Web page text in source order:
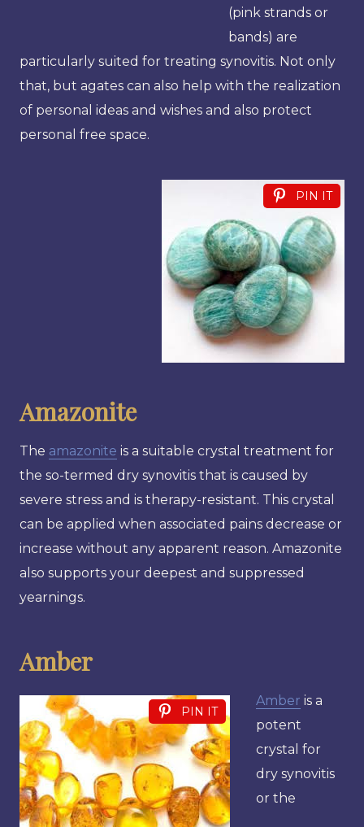
(pink strands or
bands) are
particularly suited for treating synovitis. Not only
that, but agates can also help with the realization
of personal ideas and wishes and also protect
personal free space.
PIN IT
Amazonite
The amazonite is a suitable crystal treatment for
the so-termed dry synovitis that is caused by
severe stress and is therapy-resistant. This crystal
can be applied when associated pains decrease or
increase without any apparent reason. Amazonite
also supports your deepest and suppressed
yearnings.
Amber
PIN IT
Amber is a
potent
crystal for
dry synovitis
or the